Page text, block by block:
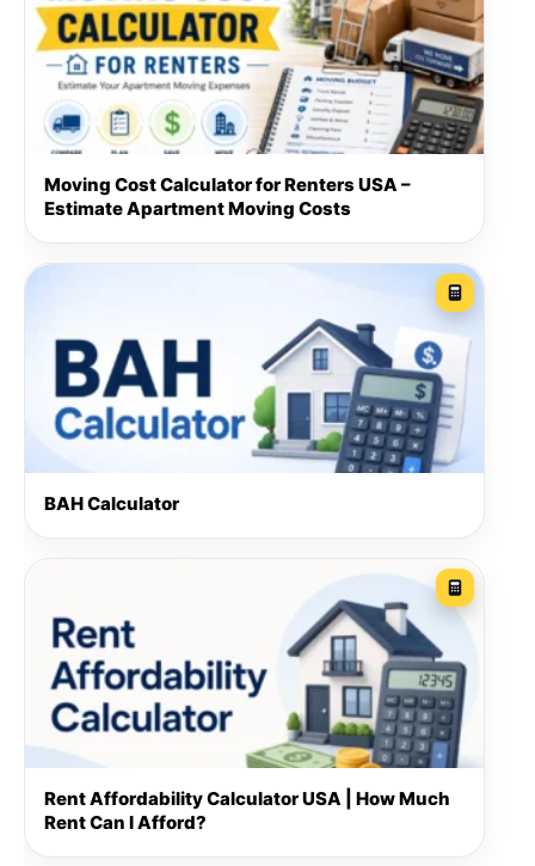
Moving Cost Calculator for Renters USA –
Estimate Apartment Moving Costs
BAH Calculator
Rent Affordability Calculator USA | How Much
Rent Can I Afford?